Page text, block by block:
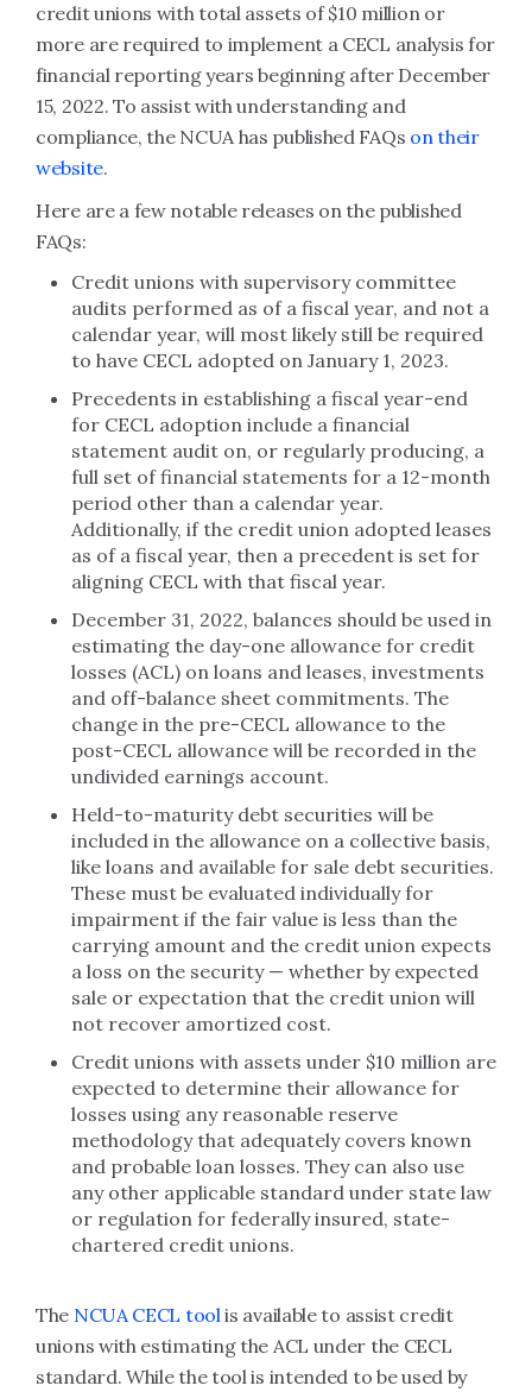
credit unions with total assets of $10 million or
more are required to implement a CECL analysis for
financial reporting years beginning after December
15, 2022. To assist with understanding and
compliance, the NCUA has published FAQs on their
website.
Here are a few notable releases on the published
FAQs:
Credit unions with supervisory committee
audits performed as of a fiscal year, and not a
calendar year, will most likely still be required
to have CECL adopted on January 1, 2023.
Precedents in establishing a fiscal year-end
for CECL adoption include a financial
statement audit on, or regularly producing, a
full set of financial statements for a 12-month
period other than a calendar year.
Additionally, if the credit union adopted leases
as of a fiscal year, then a precedent is set for
aligning CECL with that fiscal year.
December 31, 2022, balances should be used in
estimating the day-one allowance for credit
losses (ACL) on loans and leases, investments
and off-balance sheet commitments. The
change in the pre-CECL allowance to the
post-CECL allowance will be recorded in the
undivided earnings account.
Held-to-maturity debt securities will be
included in the allowance on a collective basis,
like loans and available for sale debt securities.
These must be evaluated individually for
impairment if the fair value is less than the
carrying amount and the credit union expects
a loss on the security — whether by expected
sale or expectation that the credit union will
not recover amortized cost.
Credit unions with assets under $10 million are
expected to determine their allowance for
losses using any reasonable reserve
methodology that adequately covers known
and probable loan losses. They can also use
any other applicable standard under state law
or regulation for federally insured, state-
chartered credit unions.
The NCUA CECL toolis available to assist credit
unions with estimating the ACL under the CECL
standard. While the tool is intended to be used by